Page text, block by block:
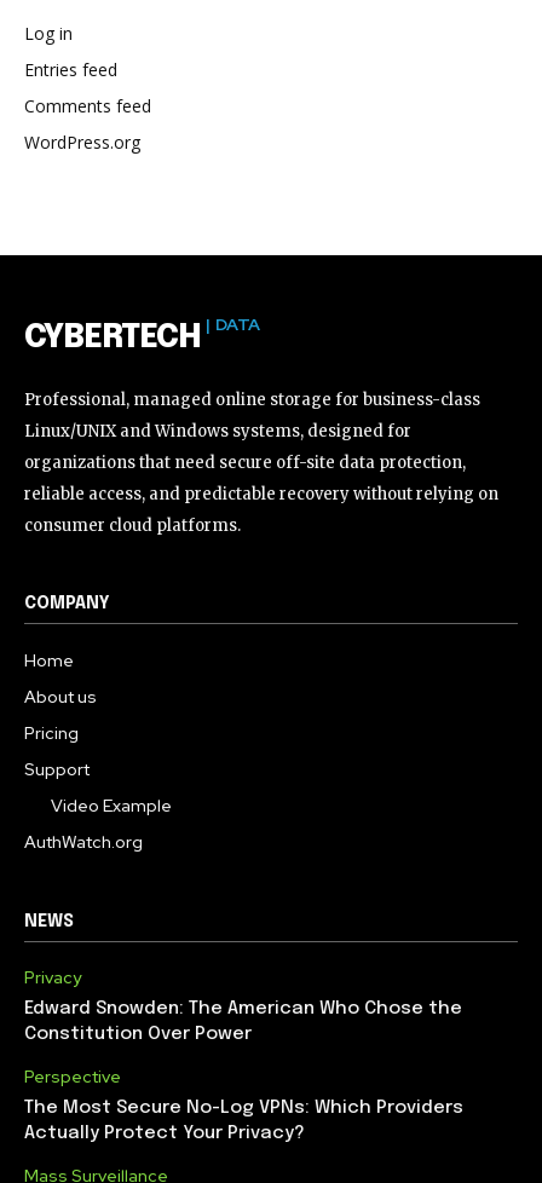
Log in
Entries feed
Comments feed
WordPress.org
CYBERTECH | DATA
Professional, managed online storage for business-class
Linux/UNIX and Windows systems, designed for
organizations that need secure off-site data protection,
reliable access, and predictable recovery without relying on
consumer cloud platforms.
COMPANY
Home
About us
Pricing
Support
Video Example
AuthWatch.org
NEWS
Privacy
Edward Snowden: The American Who Chose the
Constitution Over Power
Perspective
The Most Secure No-Log VPNs: Which Providers
Actually Protect Your Privacy?
Mass Surveillance